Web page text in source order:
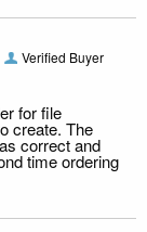
Verified Buyer
for file
create. The
correct and
time ordering